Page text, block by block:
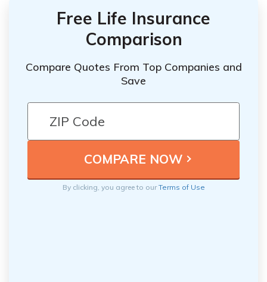
Free Life Insurance
Comparison
Compare Quotes From Top Companies and
Save
By clicking, you agree to ourTerms of Use